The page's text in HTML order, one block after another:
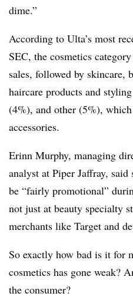
dime.”
According to Ulta’s most
SEC, the cosmetics category
sales, followed by skincare,
haircare products and
(4%), and other (5%),
accessories.
Erinn Murphy, managing
analyst at Piper Jaffray, said
be “fairly promotional”
not just at beauty specialty
merchants like Target and
So exactly how bad is it for
cosmetics has gone weak?
the consumer?